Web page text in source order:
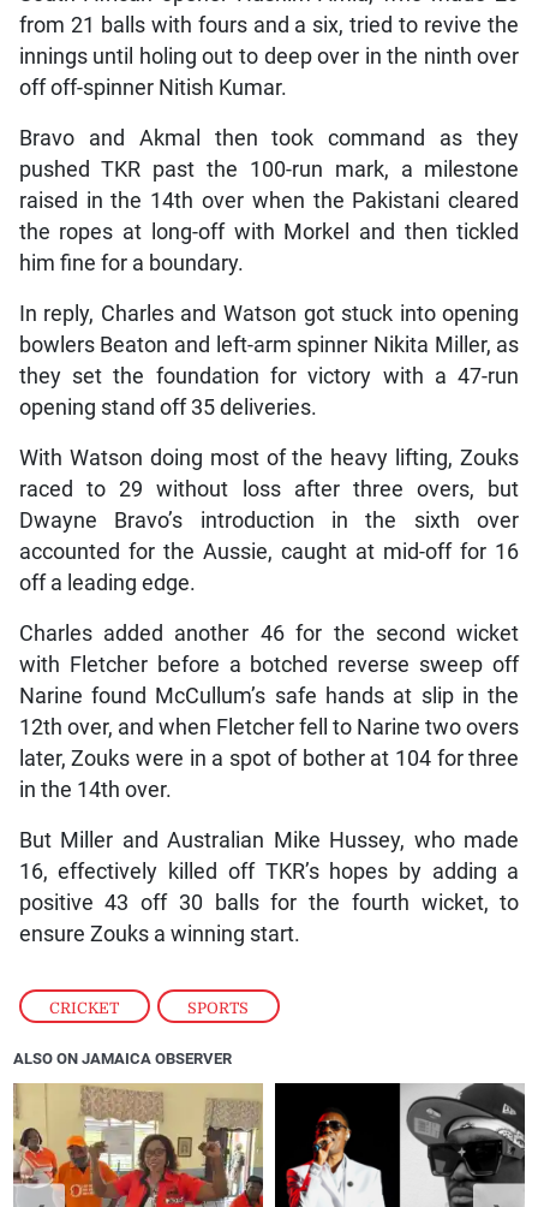
CRICKET , SPORTS
from 21 balls with fours and a six, tried to revive the
innings until holing out to deep over in the ninth over
off off-spinner Nitish Kumar.
Bravo and Akmal then took command as they
pushed TKR past the 100-run mark, a milestone
raised in the 14th over when the Pakistani cleared
the ropes at long-off with Morkel and then tickled
him fine for a boundary.
In reply, Charles and Watson got stuck into opening
bowlers Beaton and left-arm spinner Nikita Miller, as
they set the foundation for victory with a 47-run
opening stand off 35 deliveries.
With Watson doing most of the heavy lifting, Zouks
raced to 29 without loss after three overs, but
Dwayne Bravo’s introduction in the sixth over
accounted for the Aussie, caught at mid-off for 16
off a leading edge.
Charles added another 46 for the second wicket
with Fletcher before a botched reverse sweep off
Narine found McCullum’s safe hands at slip in the
12th over, and when Fletcher fell to Narine two overs
later, Zouks were in a spot of bother at 104 for three
in the 14th over.
But Miller and Australian Mike Hussey, who made
16, effectively killed off TKR’s hopes by adding a
positive 43 off 30 balls for the fourth wicket, to
ensure Zouks a winning start.
ALSO ON JAMAICA OBSERVER